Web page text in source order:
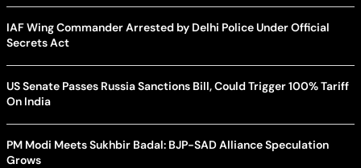
IAF Wing Commander Arrested by Delhi Police Under Official
Secrets Act
US Senate Passes Russia Sanctions Bill, Could Trigger 100% Tariff
On India
PM Modi Meets Sukhbir Badal: BJP-SAD Alliance Speculation
Grows